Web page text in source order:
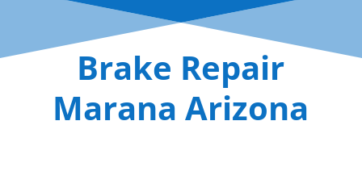
Brake Repair
Marana Arizona